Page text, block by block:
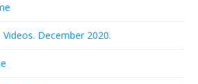
December 2020.